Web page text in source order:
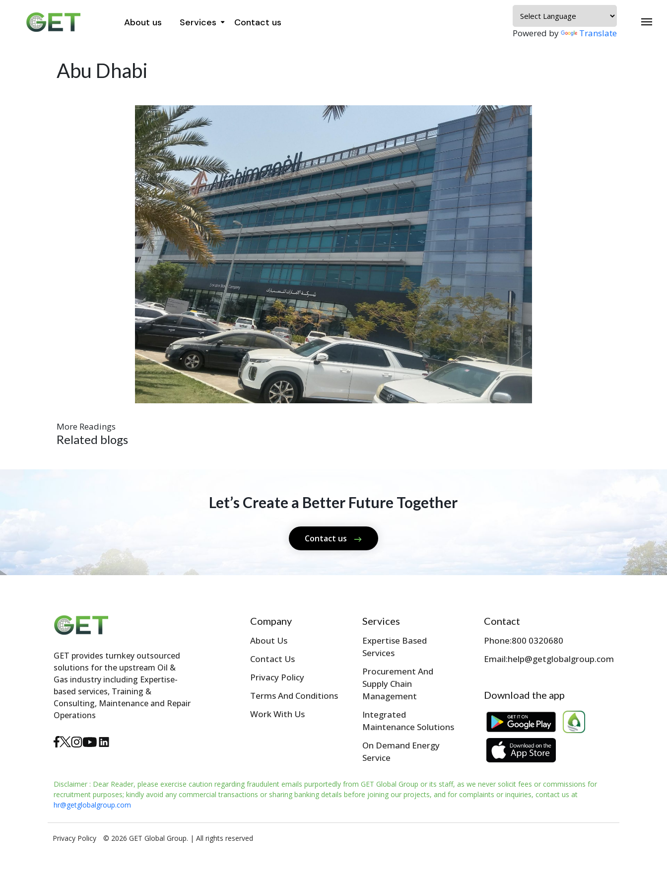
About us Services Contact us
Powered by Translate
Abu Dhabi
More Readings
Related blogs
Let’s Create a Better Future Together
Contact us
GET provides turnkey outsourced
solutions for the upstream Oil &
Gas industry including Expertise-
based services, Training &
Consulting, Maintenance and Repair
Operations
Company
About Us
Contact Us
Privacy Policy
Terms And Conditions
Work With Us
Services
Expertise Based
Services
Procurement And
Supply Chain
Management
Integrated
Maintenance Solutions
On Demand Energy
Service
Contact
Phone:800 0320680
Email:help@getglobalgroup.com
Download the app
Disclaimer : Dear Reader, please exercise caution regarding fraudulent emails purportedly from GET Global Group or its staff, as we never solicit fees or commissions for
recruitment purposes; kindly avoid any commercial transactions or sharing banking details before joining our projects, and for complaints or inquiries, contact us at
hr@getglobalgroup.com
Privacy Policy © 2026 GET Global Group. | All rights reserved